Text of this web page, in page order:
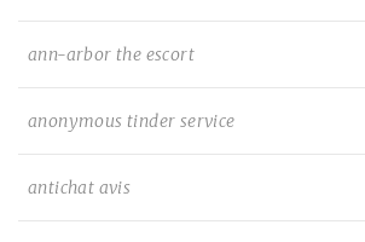
ann-arbor the escort
anonymous tinder service
antichat avis